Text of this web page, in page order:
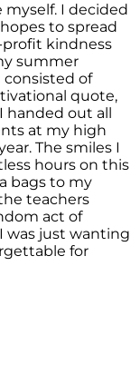
I decided
to spread
kindness
summer
consisted of
quote,
handed out all
at my high
The smiles I
hours on this
bags to my
teachers
act of
was just wanting
for